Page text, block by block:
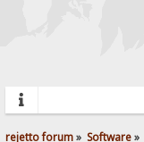
rejetto forum» Software»